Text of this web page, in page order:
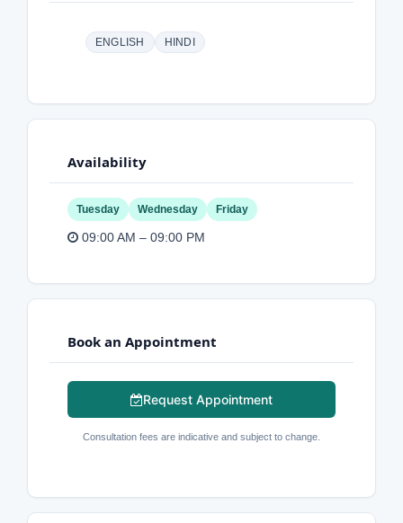
ENGLISH HINDI
Availability
Tuesday Wednesday Friday
09:00 AM – 09:00 PM
Book an Appointment
Request Appointment
Consultation fees are indicative and subject to change.